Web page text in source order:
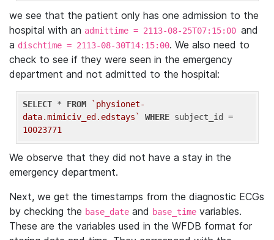
we see that the patient only has one admission to the
hospital with an admittime = 2113-08-25T07:15:00 and
a dischtime = 2113-08-30T14:15:00. We also need to
check to see if they were seen in the emergency
department and not admitted to the hospital:
SELECT * FROM
`physionet-
data.mimiciv_ed.edstays`
WHERE
10023771
We observe that they did not have a stay in the
emergency department.
Next, we get the timestamps from the diagnostic ECGs
by checking the base_date and base_time variables.
These are the variables used in the WFDB format for